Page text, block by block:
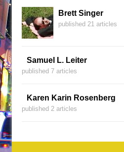
Brett Singer
published 21 articles
Samuel L. Leiter
published 7 articles
Karen Karin Rosenberg
published 2 articles